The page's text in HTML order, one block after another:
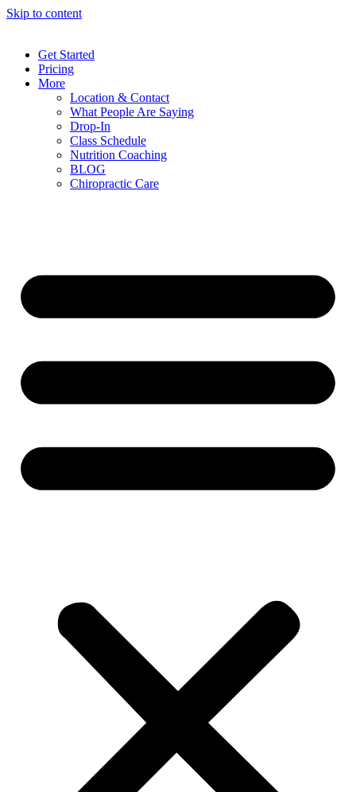
Skip to content
Get Started
Pricing
More
Location & Contact
What People Are Saying
Drop-In
Class Schedule
Nutrition Coaching
BLOG
Chiropractic Care